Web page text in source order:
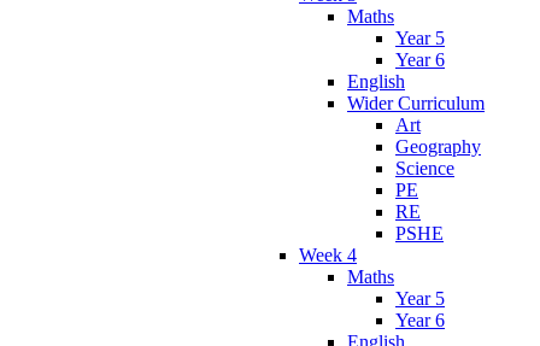
Maths
Year 5
Year 6
English
Wider Curriculum
Art
Geography
Science
PE
RE
PSHE
Week 4
Maths
Year 5
Year 6